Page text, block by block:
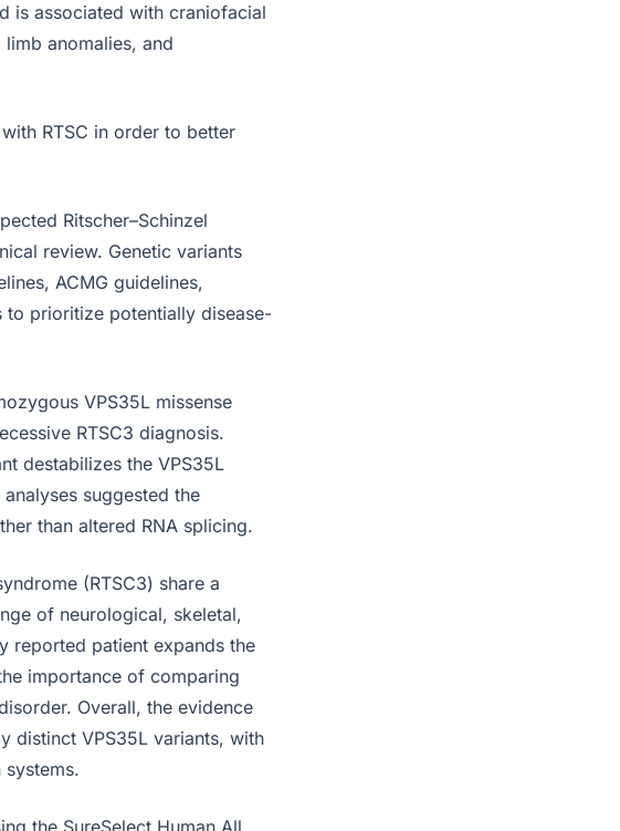
is associated with craniofacial
anomalies, and
RTSC in order to better
Ritscher–Schinzel
review. Genetic variants
ACMG guidelines,
prioritize potentially disease-
VPS35L missense
RTSC3 diagnosis.
destabilizes the VPS35L
suggested the
than altered RNA splicing.
(RTSC3) share a
of neurological, skeletal,
reported patient expands the
importance of comparing
Overall, the evidence
distinct VPS35L variants, with
the SureSelect Human All